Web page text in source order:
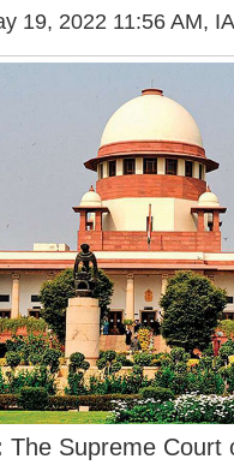
19, 2022 11:56 AM,
The Supreme Court